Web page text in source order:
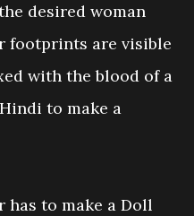
desired woman
footprints are visible
with the blood of a
to make a
to make a Doll